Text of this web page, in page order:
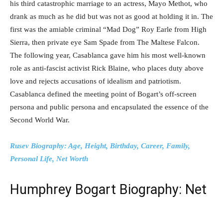
his third catastrophic marriage to an actress, Mayo Methot, who
drank as much as he did but was not as good at holding it in. The
first was the amiable criminal “Mad Dog” Roy Earle from High
Sierra, then private eye Sam Spade from The Maltese Falcon.
The following year, Casablanca gave him his most well-known
role as anti-fascist activist Rick Blaine, who places duty above
love and rejects accusations of idealism and patriotism.
Casablanca defined the meeting point of Bogart’s off-screen
persona and public persona and encapsulated the essence of the
Second World War.
Rusev Biography: Age, Height, Birthday, Career, Family,
Personal Life, Net Worth
Humphrey Bogart Biography: Net